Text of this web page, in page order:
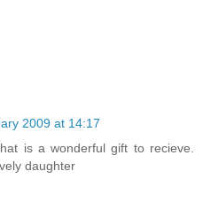
2009 at 14:17
is a wonderful gift to recieve.
daughter